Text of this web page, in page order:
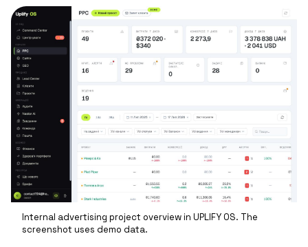
Internal advertising project overview in UPLIFY OS. The
screenshot uses demo data.